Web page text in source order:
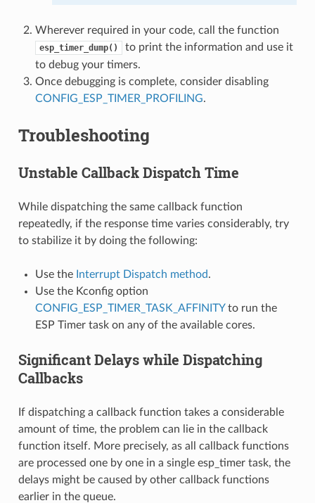
Wherever required in your code, call the function
esp_timer_dump()
to print the information and use it
to debug your timers.
Once debugging is complete, consider disabling
CONFIG_ESP_TIMER_PROFILING.
Troubleshooting
Unstable Callback Dispatch Time
While dispatching the same callback function
repeatedly, if the response time varies considerably, try
to stabilize it by doing the following:
Use the Interrupt Dispatch method.
Use the Kconfig option
CONFIG_ESP_TIMER_TASK_AFFINITYto run the
ESP Timer task on any of the available cores.
Significant Delays while Dispatching
Callbacks
If dispatching a callback function takes a considerable
amount of time, the problem can lie in the callback
function itself. More precisely, as all callback functions
are processed one by one in a single esp_timer task, the
delays might be caused by other callback functions
earlier in the queue.